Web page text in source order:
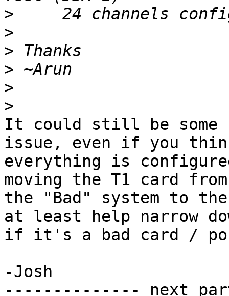
>
>
>
>
>
>
It could still be some
issue, even if you
everything is
moving the T1 card from
the "Bad" system to
at least help narrow
if it's a bad card /
-Josh
-------------- next